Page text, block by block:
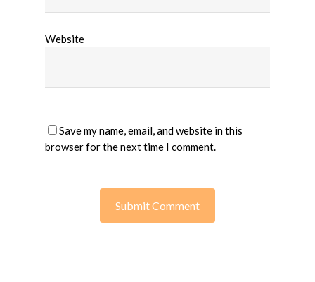
Website
Save my name, email, and website in this
browser for the next time I comment.